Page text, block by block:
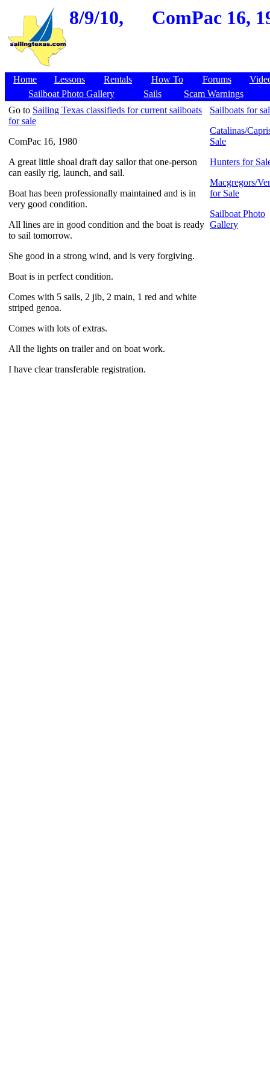
8/9/10, ComPac 16,
Home Lessons Rentals How To Forums
Sailboat Photo Gallery
Sails
Scam Warnings
Go to Sailing Texas classifieds for current sailboats
for sale
ComPac 16, 1980
A great little shoal draft day sailor that one-person
can easily rig, launch, and sail.
Boat has been professionally maintained and is in
very good condition.
All lines are in good condition and the boat is ready
to sail tomorrow.
She good in a strong wind, and is very forgiving.
Boat is in perfect condition.
Comes with 5 sails, 2 jib, 2 main, 1 red and white
striped genoa.
Comes with lots of extras.
All the lights on trailer and on boat work.
I have clear transferable registration.
Sailboats for
Catalinas/
Sale
Hunters for
Macgregors/
for Sale
Sailboat Photo
Gallery